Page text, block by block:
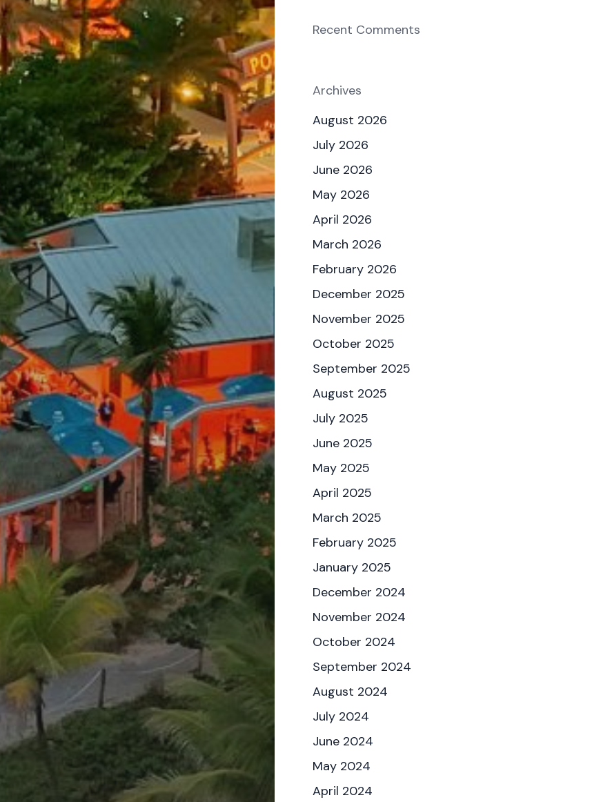
Recent Comments
Archives
August 2026
July 2026
June 2026
May 2026
April 2026
March 2026
February 2026
December 2025
November 2025
October 2025
September 2025
August 2025
July 2025
June 2025
May 2025
April 2025
March 2025
February 2025
January 2025
December 2024
November 2024
October 2024
September 2024
August 2024
July 2024
June 2024
May 2024
April 2024